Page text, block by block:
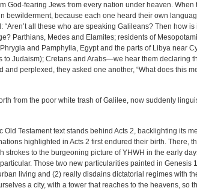
God-fearing Jews from every nation under heaven. When
bewilderment, because each one heard their own
“Aren’t all these who are speaking Galileans? Then how is
Parthians, Medes and Elamites; residents of
Phrygia and Pamphylia, Egypt and the parts of Libya near
to Judaism); Cretans and Arabs—we hear them declaring
and perplexed, they asked one another, “What does this
from the poor white trash of Galilee, now suddenly
Old Testament text stands behind Acts 2, backlighting its
highlighted in Acts 2 first endured their birth. There,
strokes to the burgeoning picture of YHWH in the early
Those two new particularities painted in Genesis
living and (2) really disdains dictatorial regimes with
a city, with a tower that reaches to the heavens, so